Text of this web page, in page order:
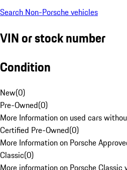
Search Non-Porsche vehicles
VIN or stock number
Condition
New(0)
Pre-Owned(0)
More Information on used cars
Certified Pre-Owned(0)
More Information on Porsche
Classic(0)
More information on Porsche Classic